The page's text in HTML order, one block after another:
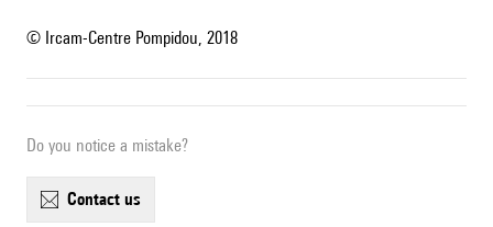
© Ircam-Centre Pompidou, 2018
Do you notice a mistake?
contact us